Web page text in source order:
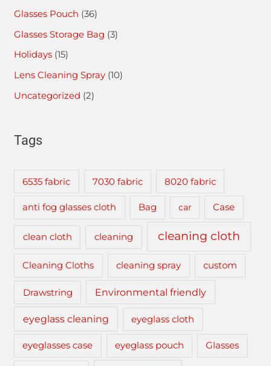
Glasses Pouch (36)
Glasses Storage Bag (3)
Holidays (15)
Lens Cleaning Spray (10)
Uncategorized (2)
Tags
6535 fabric 7030 fabric 8020 fabric
anti fog glasses cloth Bag car Case
clean cloth cleaning cleaning cloth
Cleaning Cloths cleaning spray custom
Drawstring Environmental friendly
eyeglass cleaning eyeglass cloth
eyeglasses case eyeglass pouch Glasses